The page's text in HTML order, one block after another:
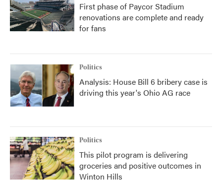
First phase of Paycor Stadium
renovations are complete and ready
for fans
Politics
Analysis: House Bill 6 bribery case is
driving this year's Ohio AG race
Politics
This pilot program is delivering
groceries and positive outcomes in
Winton Hills